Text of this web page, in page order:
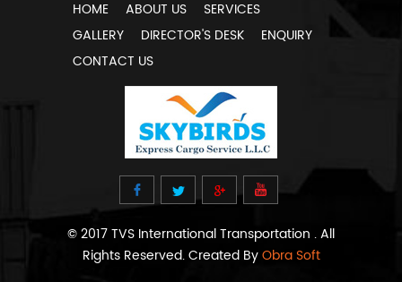
HOME ABOUT US
SERVICES
GALLERY
DIRECTOR'S DESK
ENQUIRY
CONTACT US
© 2017 TVS International Transportation . All
Rights Reserved. Created ByObra Soft